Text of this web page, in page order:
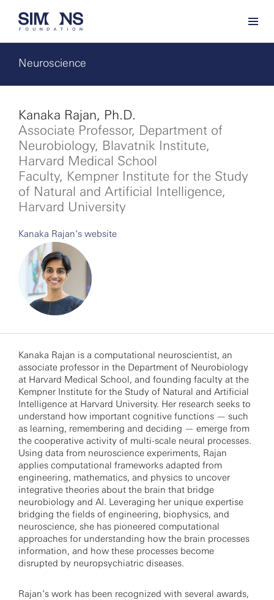
Neuroscience
Kanaka Rajan, Ph.D.
Associate Professor, Department of
Neurobiology, Blavatnik Institute,
Harvard Medical School
Faculty, Kempner Institute for the Study
of Natural and Artificial Intelligence,
Harvard University
Kanaka Rajan’s website
Kanaka Rajan is a computational neuroscientist, an
associate professor in the Department of Neurobiology
at Harvard Medical School, and founding faculty at the
Kempner Institute for the Study of Natural and Artificial
Intelligence at Harvard University. Her research seeks to
understand how important cognitive functions — such
as learning, remembering and deciding — emerge from
the cooperative activity of multi-scale neural processes.
Using data from neuroscience experiments, Rajan
applies computational frameworks adapted from
engineering, mathematics, and physics to uncover
integrative theories about the brain that bridge
neurobiology and AI. Leveraging her unique expertise
bridging the fields of engineering, biophysics, and
neuroscience, she has pioneered computational
approaches for understanding how the brain processes
information, and how these processes become
disrupted by neuropsychiatric diseases.
Rajan’s work has been recognized with several awards,